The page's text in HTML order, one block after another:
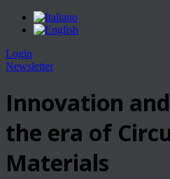
Login
Newsletter
Innovation
the era of
Materials